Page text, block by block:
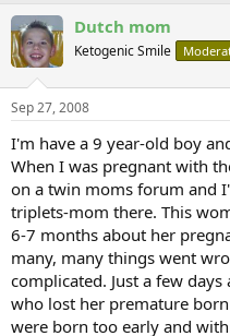
Dutch mom
Ketogenic Smile
Sep 27, 2008
I'm have a 9 year-old boy
When I was pregnant with
on a twin moms forum and
triplets-mom there. This
6-7 months about her
many, many things went
complicated. Just a few
who lost her premature
were born too early and